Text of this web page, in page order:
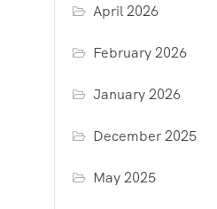
April 2026
February 2026
January 2026
December 2025
May 2025